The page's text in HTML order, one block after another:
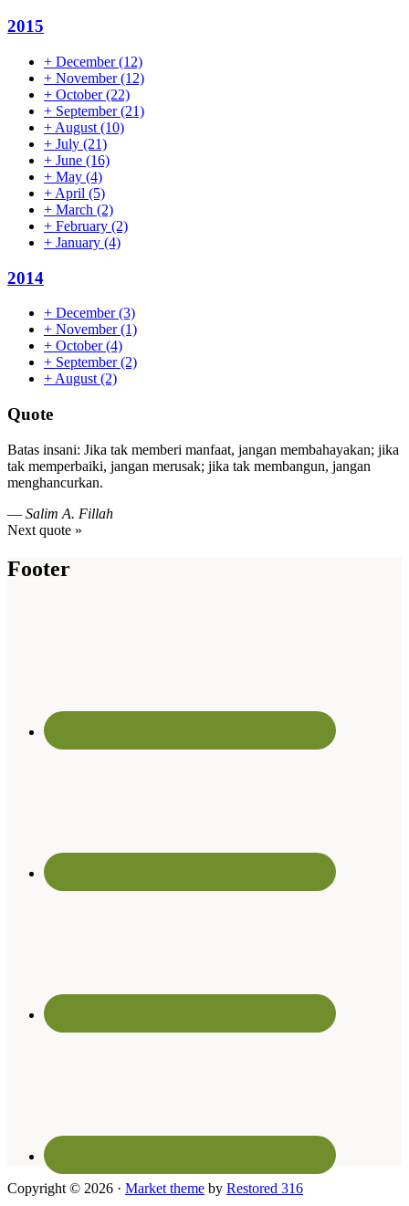
2015
+ December(12)
+ November(12)
+ October(22)
+ September(21)
+ August (10)
+ July (21)
+ June (16)
+ May (4)
+ April (5)
+ March (2)
+ February (2)
+ January (4)
2014
+ December(3)
+ November(1)
+ October(4)
+ September(2)
+ August (2)
Quote
Batas insani: Jika tak memberi manfaat, jangan membahayakan; jika
tak memperbaiki, jangan merusak; jika tak membangun, jangan
menghancurkan.
— Salim A. Fillah
Next quote »
Footer
Copyright © 2026 · Market theme by Restored 316